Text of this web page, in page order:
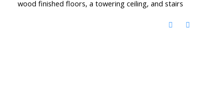
wood finished floors, a towering ceiling, and stairs